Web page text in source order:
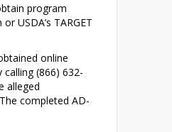
program
USDA’s TARGET
online
calling (866) 632-
alleged
completed AD-